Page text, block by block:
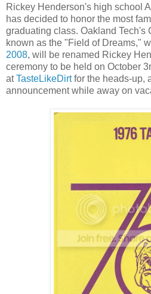
Rickey Henderson's high school
has decided to honor the most
graduating class. Oakland Tech's
known as the "Field of Dreams,"
2008, will be renamed Rickey
ceremony to be held on October
atTasteLikeDirtfor the heads-up,
announcement while away on